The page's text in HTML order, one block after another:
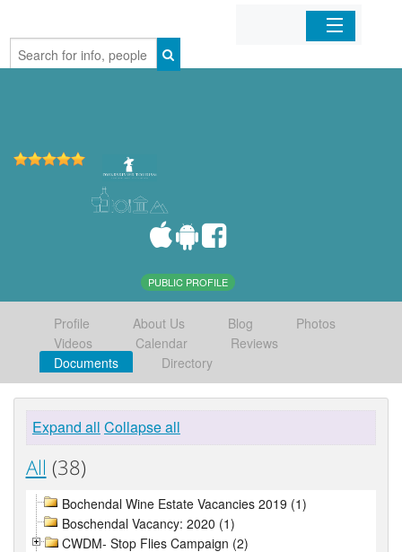
Home
PUBLIC PROFILE
Profile About Us Blog
Photos
Videos
Calendar
Reviews
Documents
Directory
Expand all Collapse all
All (38)
Bochendal Wine Estate Vacancies 2019 (1)
Boschendal Vacancy: 2020 (1)
CWDM- Stop Flies Campaign (2)